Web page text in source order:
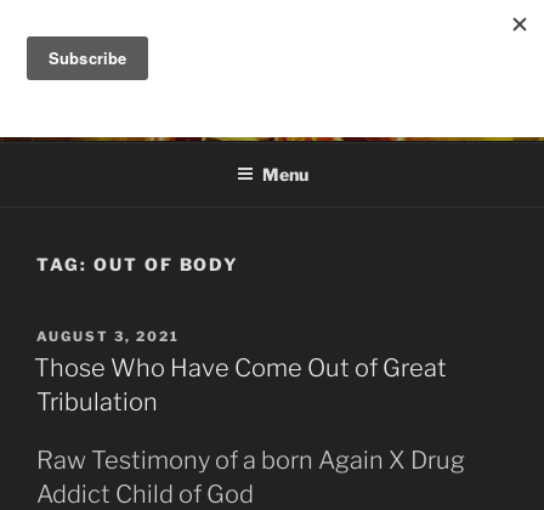
content
DANA ASHLIE
Menu
TAG: OUT OF BODY
POSTED
ON
AUGUST 3, 2021
Those Who Have Come Out of Great
Tribulation
Raw Testimony of a born Again X Drug
Addict Child of God